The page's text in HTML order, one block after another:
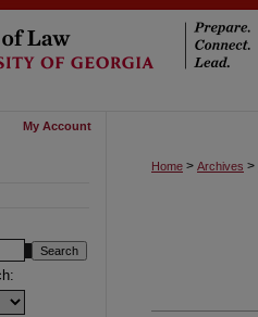
My Account
Home > Archives >